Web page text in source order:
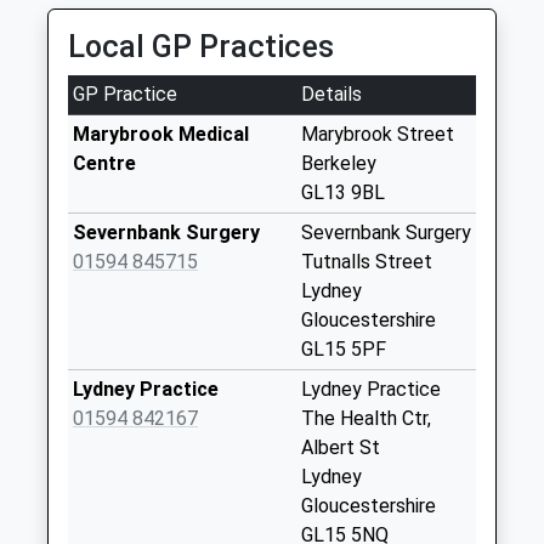
Office
Collection Today
available until:16:45
Weekday Last
Collection:16:45
Saturday Last
Priority Mailbox:
Special Mailbox:
available until:09:00
Weekday Last
Local GP Practices
GP Practice
Details
Marybrook Medical
Centre
Marybrook Street
Berkeley
GL13 9BL
Severnbank Surgery
01594 845715
Severnbank Surgery
Tutnalls Street
Lydney
Gloucestershire
GL15 5PF
Lydney Practice
01594 842167
Lydney Practice
The Health Ctr,
Albert St
Lydney
Gloucestershire
GL15 5NQ